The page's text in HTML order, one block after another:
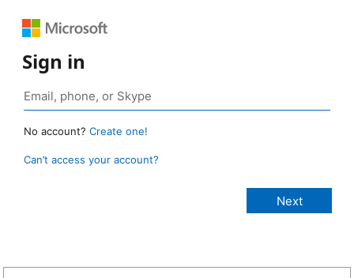
Sign in
No account? Create one!
Can’t access your account?